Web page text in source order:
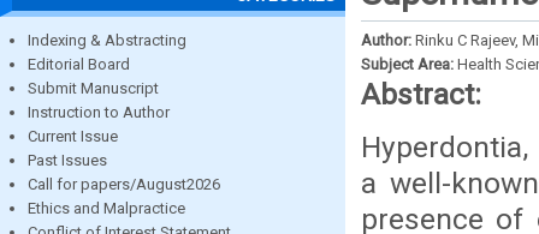
Indexing & Abstracting
Editorial Board
Submit Manuscript
Instruction to Author
Current Issue
Past Issues
Call for papers/August2026
Ethics and Malpractice
Author: Rinku C Rajeev,
Subject Area: Health
Abstract:
a well-
presence of